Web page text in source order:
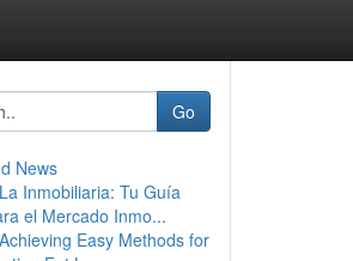
Go
News
La Inmobiliaria: Tu Guía
el Mercado Inmo...
Achieving Easy Methods for